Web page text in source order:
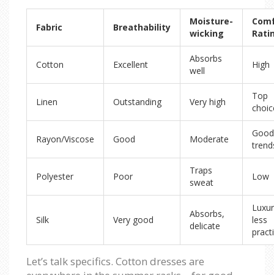
Fabric Breathability
Moisture-
wicking
Cotton Excellent
Absorbs
well
High
Linen Outstanding Very high
Top
Rayon/Viscose Good Moderate
Polyester Poor
Traps
sweat
Low
Silk Very good
Absorbs,
delicate
less
Let’s talk specifics. Cotton dresses are